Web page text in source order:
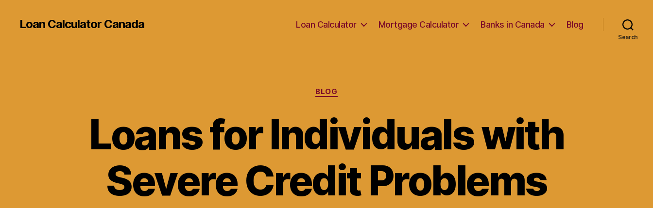
Loan Calculator Canada Loan Calculator Mortgage Calculator Banks in Canada Blog
Search
Categories
BLOG
Loans for Individuals with
Severe Credit Problems